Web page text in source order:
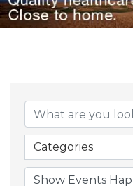
Categories